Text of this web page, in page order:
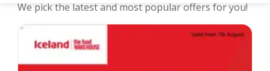
We pick the latest and most popular offers for you!